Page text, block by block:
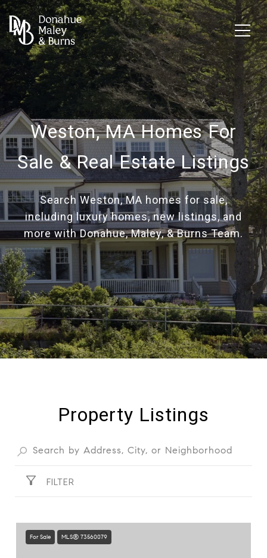
Weston, MA Homes For
Sale & Real Estate Listings
Search Weston, MA homes for sale,
including luxury homes, new listings, and
more with Donahue, Maley, & Burns Team.
Property Listings
FILTER
For Sale MLS® 73560079